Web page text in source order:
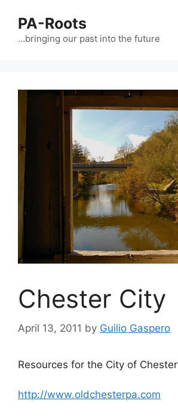
PA-Roots
…bringing our past into the future
Chester City
April 13, 2011 by Guilio Gaspero
Resources for the City of Chester
http://www.oldchesterpa.com